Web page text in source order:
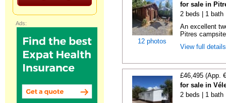
12 photos
for sale in
2 beds | 1 bath
An excellent
Pitres
View full
£46,495 (App.
for sale in
2 beds | 1 bath
Ads: